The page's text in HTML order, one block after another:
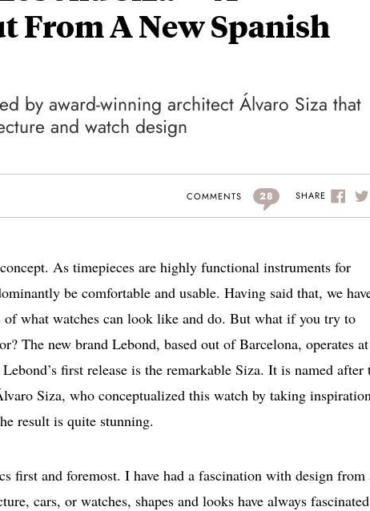
From A New Spanish
by award-winning architect Álvaro Siza that
and watch design
COMMENTS 28 SHARE
As timepieces are highly functional instruments for
be comfortable and usable. Having said that, we
of what watches can look like and do. But what if you try to
The new brand Lebond, based out of Barcelona, operates
first release is the remarkable Siza. It is named after
Siza, who conceptualized this watch by taking
result is quite stunning.
first and foremost. I have had a fascination with design from
cars, or watches, shapes and looks have always